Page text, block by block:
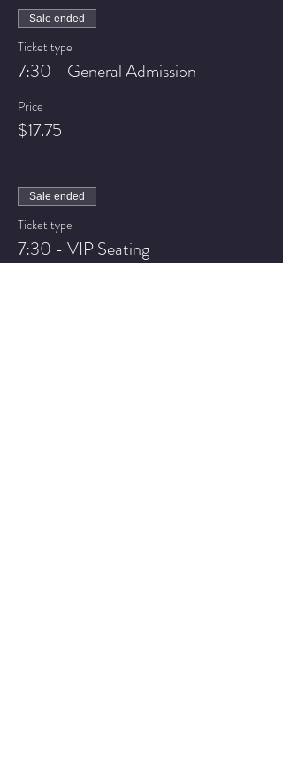
Sale ended
Ticket type
7:30 - General Admission
Price
$17.75
Sale ended
Ticket type
7:30 - VIP Seating